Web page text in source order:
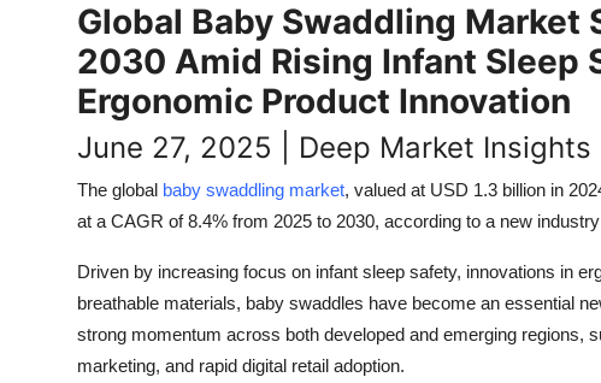
How To
Support Number
Global Baby Swaddling Market
2030 Amid Rising Infant Sleep
Ergonomic Product Innovation
June 27, 2025 | Deep Market Insights
The global baby swaddling market, valued at USD 1.3 billion in
at a CAGR of 8.4% from 2025 to 2030, according to a new
Driven by increasing focus on infant sleep safety, innovations in
breathable materials, baby swaddles have become an essential
strong momentum across both developed and emerging regions,
marketing, and rapid digital retail adoption.